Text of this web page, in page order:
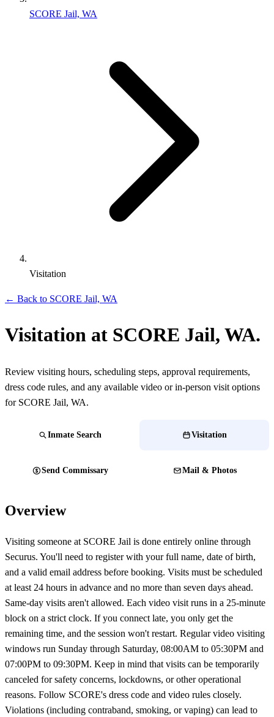
SCORE Jail, WA
Visitation
← Back to SCORE Jail, WA
Visitation at SCORE Jail, WA.
Review visiting hours, scheduling steps, approval requirements,
dress code rules, and any available video or in-person visit options
for SCORE Jail, WA.
Inmate Search Visitation
Send Commissary Mail & Photos
Overview
Visiting someone at SCORE Jail is done entirely online through
Securus. You'll need to register with your full name, date of birth,
and a valid email address before booking. Visits must be scheduled
at least 24 hours in advance and no more than seven days ahead.
Same-day visits aren't allowed. Each video visit runs in a 25-minute
block on a strict clock. If you connect late, you only get the
remaining time, and the session won't restart. Regular video visiting
windows run Sunday through Saturday, 08:00AM to 05:30PM and
07:00PM to 09:30PM. Keep in mind that visits can be temporarily
canceled for safety concerns, lockdowns, or other operational
reasons. Follow SCORE's dress code and video rules closely.
Violations (including contraband, smoking, or vaping) can lead to